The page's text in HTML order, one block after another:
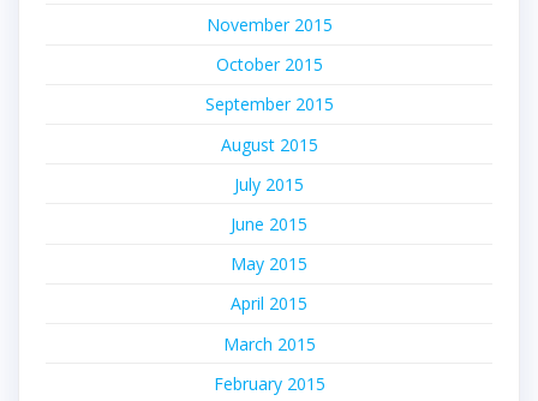
November 2015
October 2015
September 2015
August 2015
July 2015
June 2015
May 2015
April 2015
March 2015
February 2015